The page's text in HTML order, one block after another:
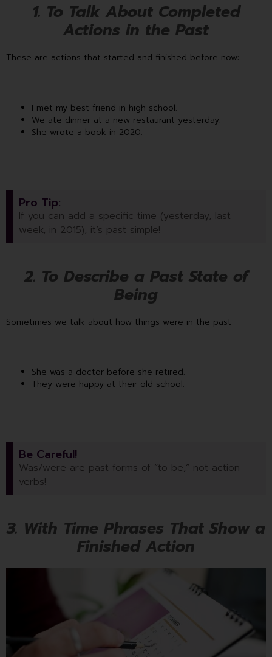
1. To Talk About Completed
Actions in the Past
These are actions that started and finished before now:
I met my best friend in high school.
We ate dinner at a new restaurant yesterday.
She wrote a book in 2020.
Pro Tip:
If you can add a specific time (yesterday, last
week, in 2015), it’s past simple!
2. To Describe a Past State of
Being
Sometimes we talk about how things were in the past:
She was a doctor before she retired.
They were happy at their old school.
Be Careful!
Was/were are past forms of “to be,” not action
verbs!
3. With Time Phrases That Show a
Finished Action